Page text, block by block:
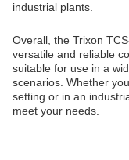
industrial plants.
Overall, the Trixon
versatile and reliable
suitable for use in a
scenarios. Whether
setting or in an
meet your needs.